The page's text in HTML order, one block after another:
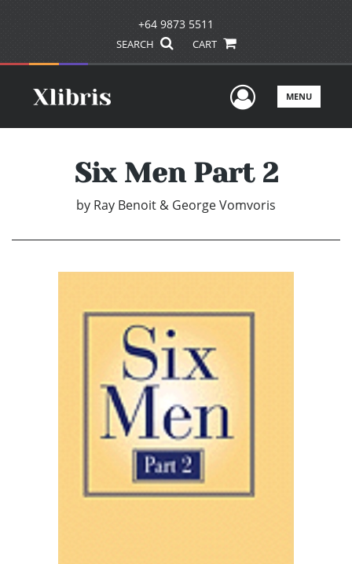
+64 9873 5511
SEARCH CART
UserMENU
Six Men Part 2
by Ray Benoit & George Vomvoris